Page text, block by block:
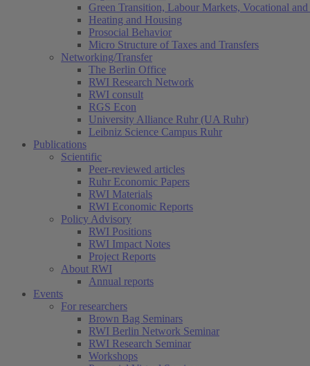
Green Transition, Labour Markets, Vocational
Heating and Housing
Prosocial Behavior
Micro Structure of Taxes and Transfers
Networking/Transfer
The Berlin Office
RWI Research Network
RWI consult
RGS Econ
University Alliance Ruhr (UA Ruhr)
Leibniz Science Campus Ruhr
Publications
Scientific
Peer-reviewed articles
Ruhr Economic Papers
RWI Materials
RWI Economic Reports
Policy Advisory
RWI Positions
RWI Impact Notes
Project Reports
About RWI
Annual reports
Events
For researchers
Brown Bag Seminars
RWI Berlin Network Seminar
RWI Research Seminar
Workshops